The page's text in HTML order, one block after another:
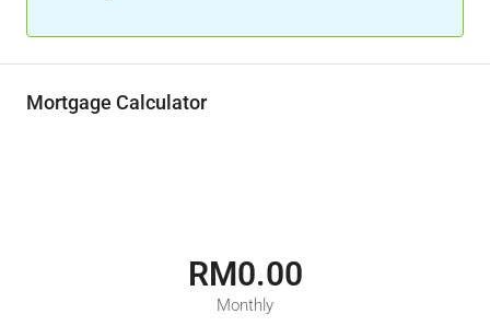
Mortgage Calculator
RM0.00
Monthly